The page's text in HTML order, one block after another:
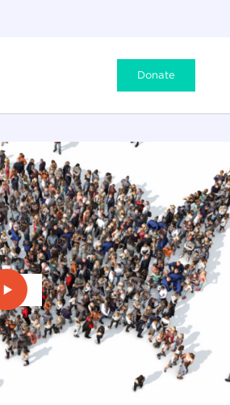
Donate
Play Video: David Speedie